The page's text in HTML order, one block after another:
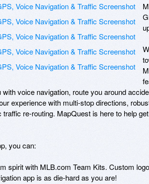
voice navigation, route you around
experience with multi-stop directions,
re-routing. MapQuest is here to help
you can:
spirit with MLB.com Team Kits. Custom
app is as die-hard as you are!